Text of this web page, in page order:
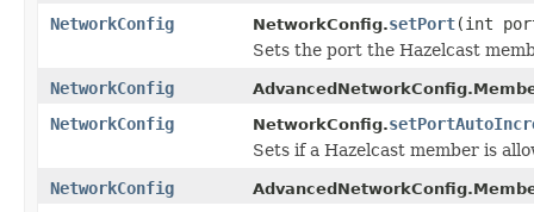
NetworkConfig NetworkConfig.setPort(int
Sets the port the Hazelcast
NetworkConfig
NetworkConfig NetworkConfig.
Sets if a Hazelcast member is
NetworkConfig